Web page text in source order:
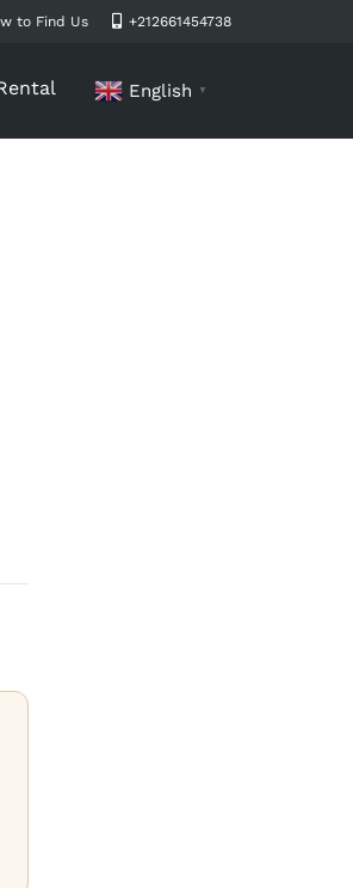
to Find Us +212661454738
English ▼